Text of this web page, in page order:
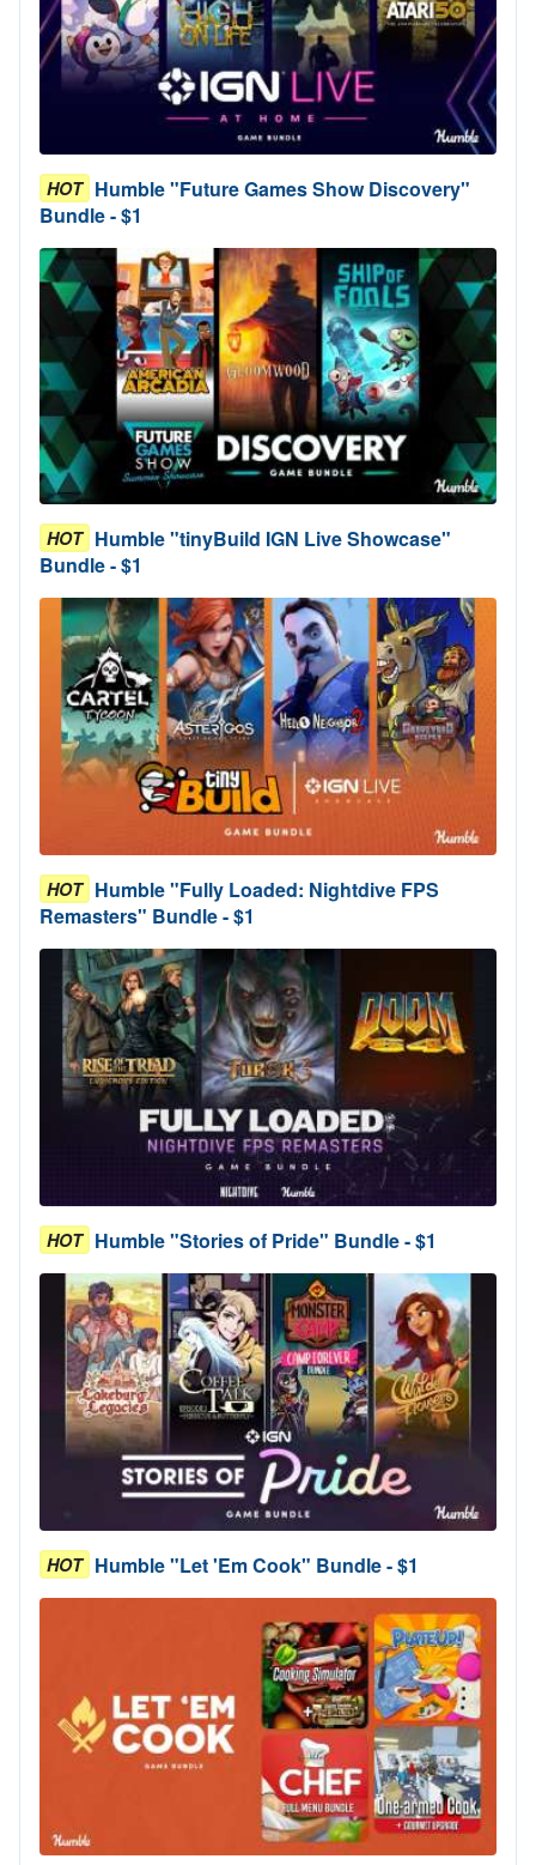
HOT Humble "Future Games Show Discovery"
Bundle - $1
HOT Humble "tinyBuild IGN Live Showcase"
Bundle - $1
HOT Humble "Fully Loaded: Nightdive FPS
Remasters" Bundle - $1
HOT Humble "Stories of Pride" Bundle - $1
HOT Humble "Let 'Em Cook" Bundle - $1